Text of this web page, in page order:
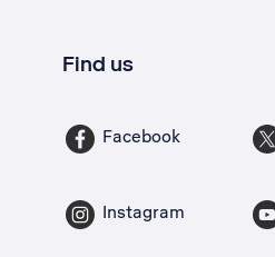
Find us
Facebook
Instagram